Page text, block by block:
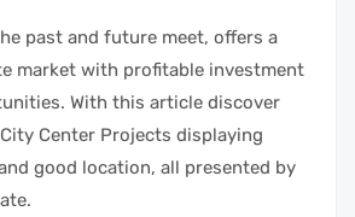
past and future meet, offers a
market with profitable investment
With this article discover
Center Projects displaying
good location, all presented by